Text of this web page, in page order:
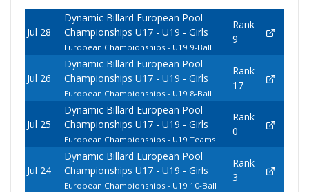
Jul 28
Dynamic Billard European Pool
Championships U17 - U19 - Girls
European Championships - U19 9-Ball
Rank
9
Jul 26
Dynamic Billard European Pool
Championships U17 - U19 - Girls
European Championships - U19 8-Ball
Rank
17
Jul 25
Dynamic Billard European Pool
Championships U17 - U19 - Girls
European Championships - U19 Teams
Rank
0
Jul 24
Dynamic Billard European Pool
Championships U17 - U19 - Girls
European Championships - U19 10-Ball
Rank
3